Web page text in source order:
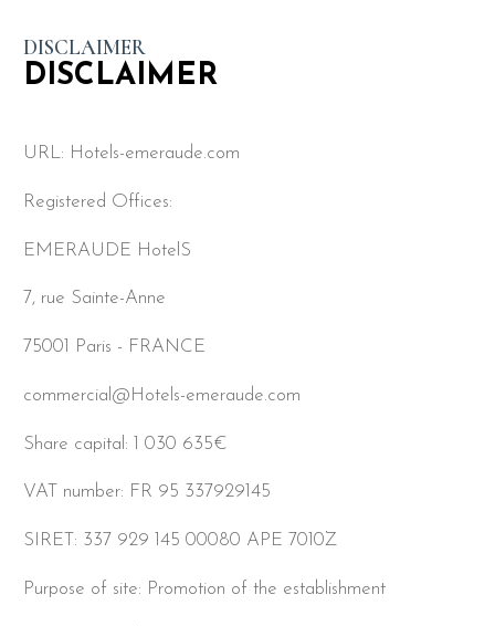
DISCLAIMER
DISCLAIMER
URL: Hotels-emeraude.com
Registered Offices:
EMERAUDE HotelS
7, rue Sainte-Anne
75001 Paris - FRANCE
commercial@Hotels-emeraude.com
Share capital: 1 030 635€
VAT number: FR 95 337929145
SIRET: 337 929 145 00080 APE 7010Z
Purpose of site: Promotion of the establishment